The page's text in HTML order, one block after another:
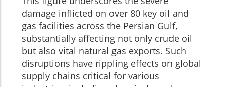
damage inflicted on over 80 key oil and
gas facilities across the Persian Gulf,
substantially affecting not only crude oil
but also vital natural gas exports. Such
disruptions have rippling effects on global
supply chains critical for various